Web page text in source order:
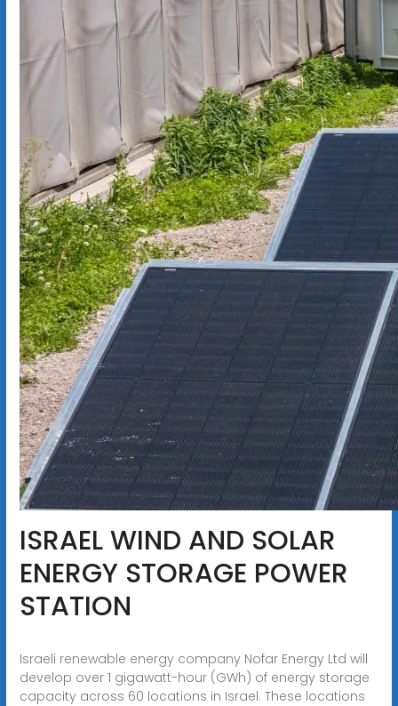
ISRAEL WIND AND SOLAR
ENERGY STORAGE POWER
STATION
Israeli renewable energy company Nofar Energy Ltd will
develop over 1 gigawatt-hour (GWh) of energy storage
capacity across 60 locations in Israel. These locations